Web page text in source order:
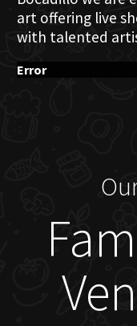
art offering live
with talented
Error